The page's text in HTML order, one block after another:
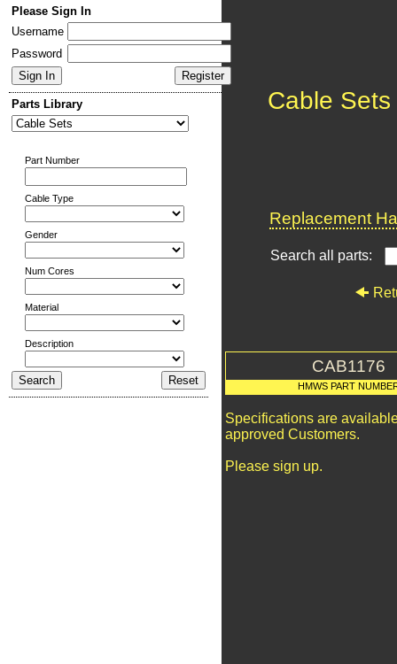
Please Sign In
Username
Password
Parts Library
Part Number
Cable Type
Gender
Num Cores
Material
Description
Cable Sets
Replacement
Search all parts:
CAB1176
HMWS PART
Specifications are
approved Customers.
Please sign up.